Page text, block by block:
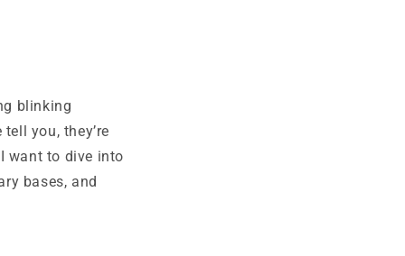
blinking
you, they’re
want to dive into
bases, and